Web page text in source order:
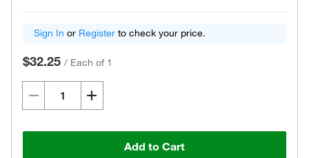
Sign In or Register to check your price.
$32.25 / Each of 1
Add to Cart